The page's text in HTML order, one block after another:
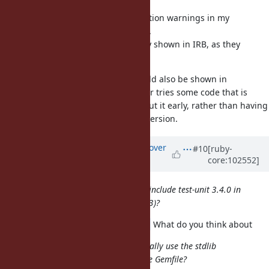
I mixed experimental and deprecation warnings in my
comment just above, sorry for that.
Experimental warnings are already shown in IRB, as they
I think deprecation warnings should also be shown in
IRB/REPLs in general, if a developer tries some code that is
deprecated, they should know about it early, rather than having
that code break on the next Ruby version.
over
#10[ruby-
core:102552]
I wonder if it would make sense to include test-unit 3.4.0 in
the next Ruby 2.7 release (e.g., 2.7.3)?
What do you think about
Do you know if test/unit users typically use the stdlib
version or a newer version from the Gemfile?